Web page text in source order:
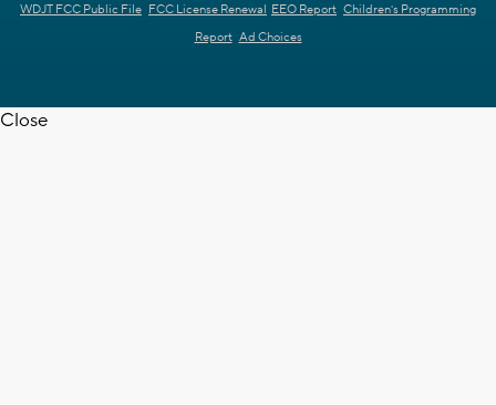
WDJT FCC Public File FCC License Renewal EEO Report Children's Programming
Report Ad Choices
Close